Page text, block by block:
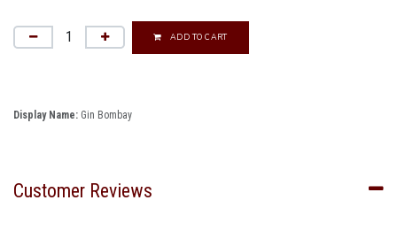
ADD TO CART
Display Name: Gin Bombay
Customer Reviews